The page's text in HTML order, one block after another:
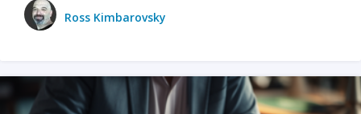
Ross Kimbarovsky